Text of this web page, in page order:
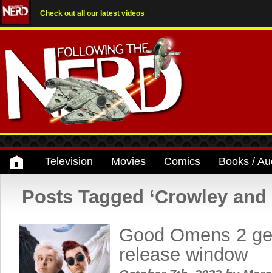
Check out all our latest videos
Television Movies Comics Books /
Posts Tagged ‘Crowley and
Good Omens 2
release window